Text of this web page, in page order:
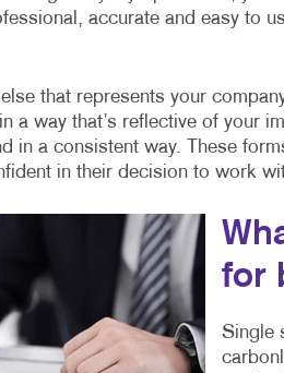
accurate and easy to
that represents your
a way that’s reflective of your
in a consistent way. These
in their decision to work
for
Single